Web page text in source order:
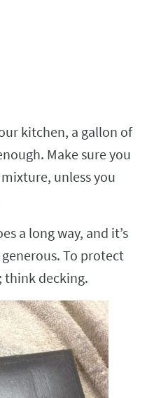
kitchen, a gallon of
Make sure you
unless you
a long way, and it’s
To protect
think decking.